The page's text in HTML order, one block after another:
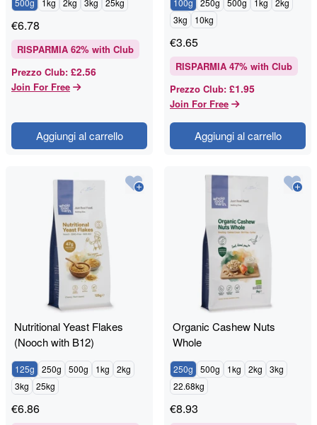
500g 1kg 2kg 3kg 25kg
€6.78
RISPARMIA 62% with Club
Prezzo Club: £2.56
Join For Free
Aggiungi al carrello
100g 250g 500g 1kg
2kg
3kg
10kg
€3.65
RISPARMIA 47% with Club
Prezzo Club: £1.95
Join For Free
Aggiungi al carrello
Nutritional Yeast Flakes
(Nooch with B12)
125g 250g 500g 1kg
2kg
3kg
25kg
€6.86
Organic Cashew Nuts
Whole
250g 500g 1kg 2kg
3kg
22.68kg
€8.93